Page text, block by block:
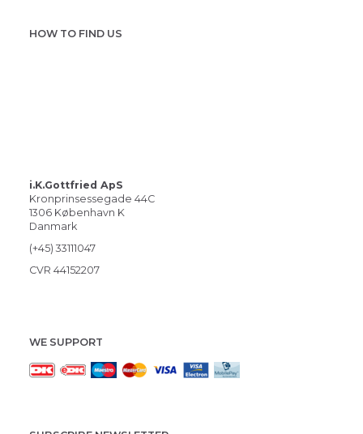
HOW TO FIND US
i.K.Gottfried ApS
Kronprinsessegade 44C
1306 København K
Danmark
(+45) 33111047
CVR 44152207
WE SUPPORT